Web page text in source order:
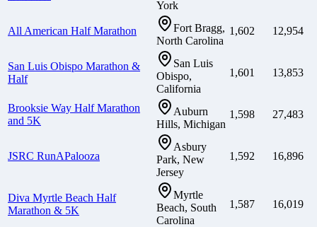
York
All American Half Marathon
Fort Bragg,
North Carolina
1,602 12,954
San Luis Obispo Marathon &
Half
San Luis
Obispo,
California
1,601 13,853
Brooksie Way Half Marathon
and 5K
Auburn
Hills, Michigan
1,598 27,483
JSRC RunAPalooza
Asbury
Park, New
Jersey
1,592 16,896
Diva Myrtle Beach Half
Marathon & 5K
Myrtle
Beach, South
Carolina
1,587 16,019